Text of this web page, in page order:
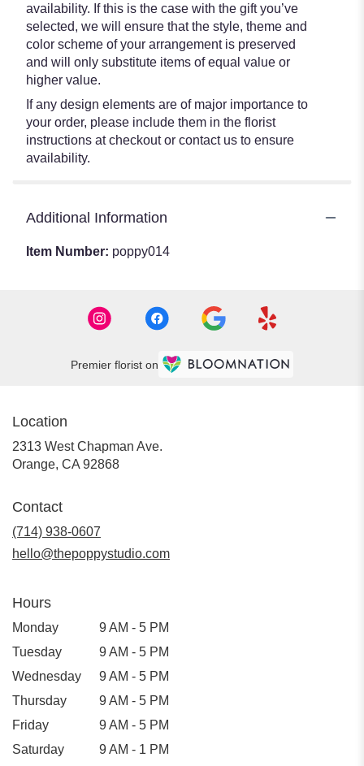
availability. If this is the case with the gift you’ve
selected, we will ensure that the style, theme and
color scheme of your arrangement is preserved
and will only substitute items of equal value or
higher value.
If any design elements are of major importance to
your order, please include them in the florist
instructions at checkout or contact us to ensure
availability.
Additional Information
Item Number: poppy014
Premier florist on
Location
2313 West Chapman Ave.
Orange, CA 92868
Contact
(714) 938-0607
hello@thepoppystudio.com
Hours
Monday
9 AM - 5 PM
Tuesday
9 AM - 5 PM
Wednesday
9 AM - 5 PM
Thursday
9 AM - 5 PM
Friday
9 AM - 5 PM
Saturday
9 AM - 1 PM